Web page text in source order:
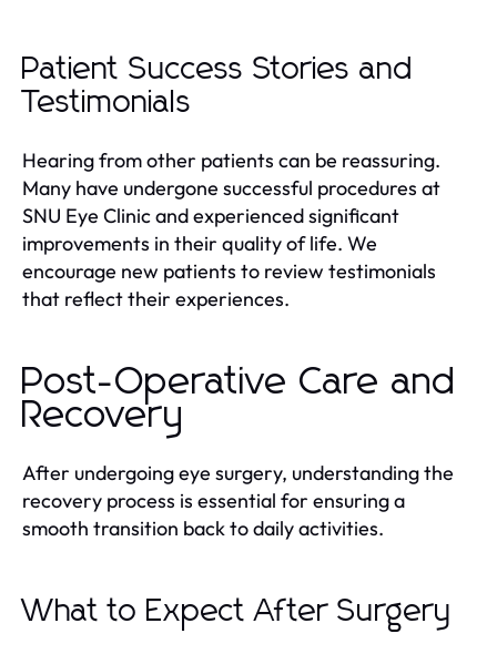
Patient Success Stories and
Testimonials
Hearing from other patients can be reassuring.
Many have undergone successful procedures at
SNU Eye Clinic and experienced significant
improvements in their quality of life. We
encourage new patients to review testimonials
that reflect their experiences.
Post-Operative Care and
Recovery
After undergoing eye surgery, understanding the
recovery process is essential for ensuring a
smooth transition back to daily activities.
What to Expect After Surgery